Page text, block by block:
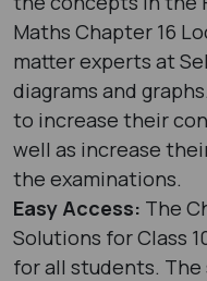
Maths Chapter 16
matter experts at
diagrams and
to increase their
well as increase
the examinations.
Easy Access: The
Solutions for Class
for all students.